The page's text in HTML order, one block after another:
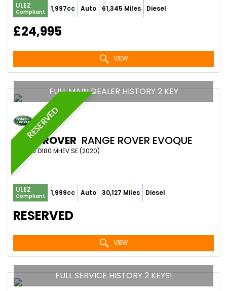
ULEZ
Compliant 1,997cc Auto 61,345 Miles Diesel
£24,995
VIEW
RESERVED
FULL MAIN DEALER HISTORY 2 KEY
LAND ROVER RANGE ROVER EVOQUE
SUV 2.0 D180 MHEV SE (2020)
ULEZ
Compliant 1,999cc Auto 30,127 Miles Diesel
RESERVED
VIEW
FULL SERVICE HISTORY 2 KEYS!